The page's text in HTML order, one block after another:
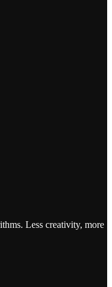
Less creativity, more